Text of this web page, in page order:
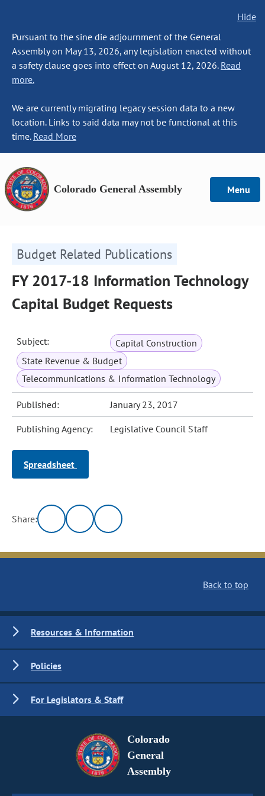
Hide
Pursuant to the sine die adjournment of the General
Assembly on May 13, 2026, any legislation enacted without
a safety clause goes into effect on August 12, 2026. Read
more.
We are currently migrating legacy session data to a new
location. Links to said data may not be functional at this
time. Read More
Colorado General Assembly Menu
Budget Related Publications
FY 2017-18 Information Technology
Capital Budget Requests
Subject:
Capital Construction
State Revenue & Budget
Telecommunications & Information Technology
Published: January 23, 2017
Publishing Agency: Legislative Council Staff
Spreadsheet
Share:
Back to top
Resources & Information
Policies
For Legislators & Staff
Colorado
General
Assembly